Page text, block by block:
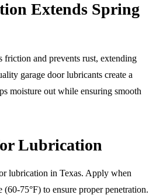
Extends Spring
friction and prevents rust, extending
garage door lubricants create a
moisture out while ensuring smooth
Lubrication
lubrication in Texas. Apply when
(60-75°F) to ensure proper penetration.